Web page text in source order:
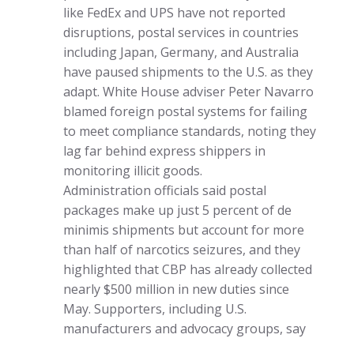
like FedEx and UPS have not reported
disruptions, postal services in countries
including Japan, Germany, and Australia
have paused shipments to the U.S. as they
adapt. White House adviser Peter Navarro
blamed foreign postal systems for failing
to meet compliance standards, noting they
lag far behind express shippers in
monitoring illicit goods.
Administration officials said postal
packages make up just 5 percent of de
minimis shipments but account for more
than half of narcotics seizures, and they
highlighted that CBP has already collected
nearly $500 million in new duties since
May. Supporters, including U.S.
manufacturers and advocacy groups, say